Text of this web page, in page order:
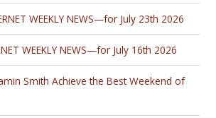
WEEKLY NEWS—for July 23th 2026
WEEKLY NEWS—for July 16th 2026
Smith Achieve the Best Weekend of